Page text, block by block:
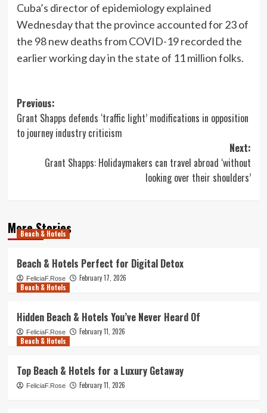
Cuba’s director of epidemiology explained
Wednesday that the province accounted for 23 of
the 98 new deaths from COVID-19 recorded the
earlier working day in the state of 11 million folks.
Post
navigation
Previous:
Grant Shapps defends ‘traffic light’ modifications in opposition
to journey industry criticism
Next:
Grant Shapps: Holidaymakers can travel abroad ‘without
looking over their shoulders’
More Stories
Beach & Hotels
Beach & Hotels Perfect for Digital Detox
FeliciaF.Rose
February 17, 2026
Beach & Hotels
Hidden Beach & Hotels You’ve Never Heard Of
FeliciaF.Rose
February 11, 2026
Beach & Hotels
Top Beach & Hotels for a Luxury Getaway
FeliciaF.Rose February 11, 2026